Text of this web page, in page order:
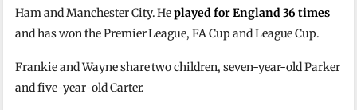
Ham and Manchester City. Heplayed for England 36 times
and has won the Premier League, FA Cup and League Cup.
Frankie and Wayne share two children, seven-year-old Parker
and five-year-old Carter.